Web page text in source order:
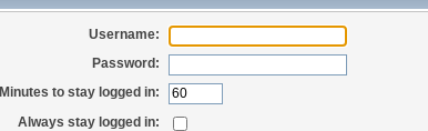
Username:
Password:
Minutes to stay logged in:
Always stay logged in: